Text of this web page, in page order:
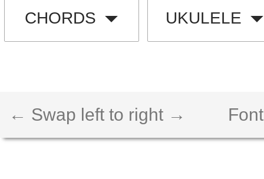
CHORDS UKULELE
← Swap left to right →